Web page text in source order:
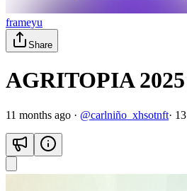
frameyu
Share
AGRITOPIA 2025
11 months ago · @carlniño_xhsotnft· 13